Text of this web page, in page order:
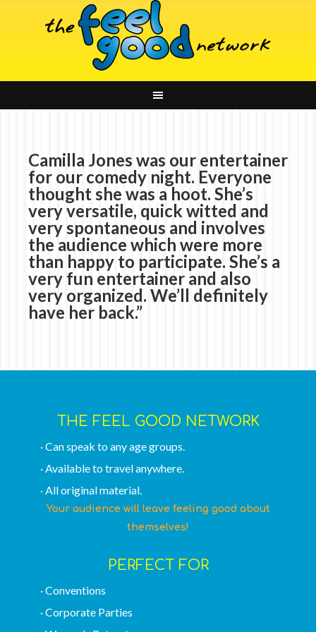
Camilla Jones was our entertainer
for our comedy night. Everyone
thought she was a hoot. She’s
very versatile, quick witted and
very spontaneous and involves
the audience which were more
than happy to participate. She’s a
very fun entertainer and also
very organized. We’ll definitely
have her back.”
THE FEEL GOOD NETWORK
· Can speak to any age groups.
· Available to travel anywhere.
· All original material.
Your audience will leave feeling good about
themselves!
PERFECT FOR
· Conventions
· Corporate Parties